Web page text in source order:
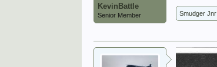
KevinBattle
Senior Member Smudger Jnr